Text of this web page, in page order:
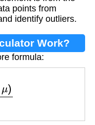
points from
identify outliers.
Work?
formula: